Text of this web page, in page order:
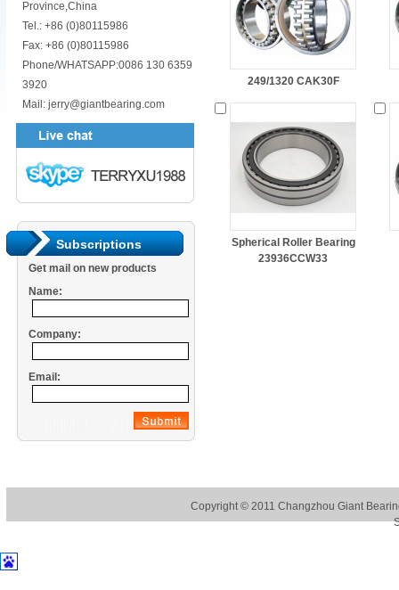
Province,China
Tel.: +86 (0)80115986
Fax: +86 (0)80115986
Phone/WHATSAPP:0086 130 6359
3920
Mail: jerry@giantbearing.com
Subscriptions
Get mail on new products
Name:
Company:
Email:
249/1320 CAK30F
Spherical Roller Bearing
23936CCW33
Copyright © 2011 Changzhou Giant